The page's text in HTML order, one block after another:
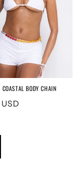
COASTAL BODY CHAIN